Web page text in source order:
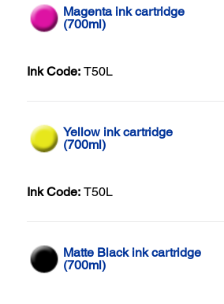
Magenta ink cartridge
(700ml)
Ink Code: T50L
Yellow ink cartridge
(700ml)
Ink Code: T50L
Matte Black ink cartridge
(700ml)